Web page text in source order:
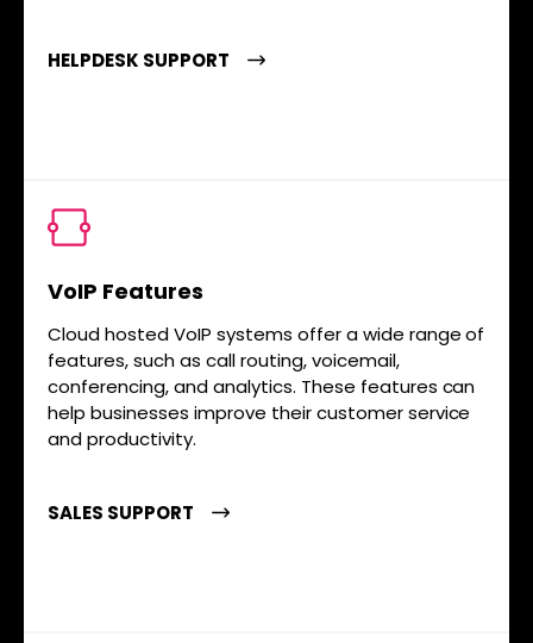
HELPDESK SUPPORT
VoIP Features
Cloud hosted VoIP systems offer a wide range of
features, such as call routing, voicemail,
conferencing, and analytics. These features can
help businesses improve their customer service
and productivity.
SALES SUPPORT